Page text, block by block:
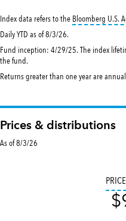
Index data refers to the Bloomberg U.S.
Daily YTD as of 8/3/26.
Fund inception: 4/29/25. The index
the fund.
Returns greater than one year are
Prices & distributions
As of 8/3/26